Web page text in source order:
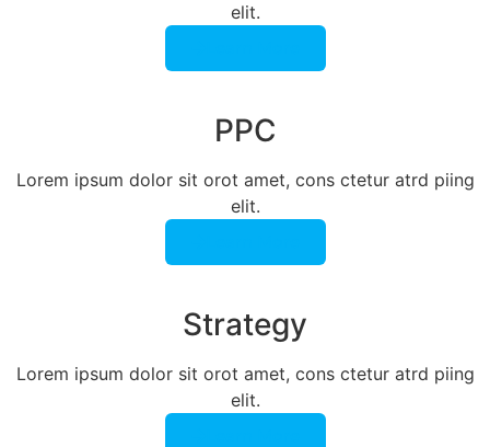
elit.​
PPC
Lorem ipsum dolor sit orot amet, cons ctetur atrd piing
elit.​
Strategy​​
Lorem ipsum dolor sit orot amet, cons ctetur atrd piing
elit.​